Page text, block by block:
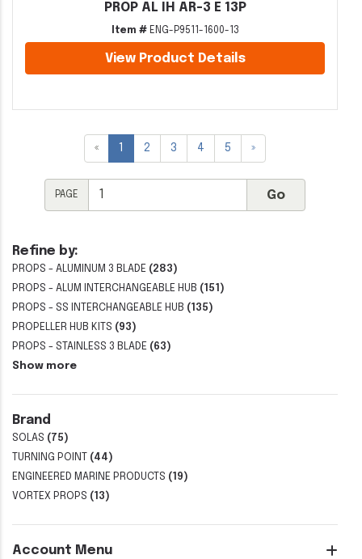
Refine by:
PROPS - ALUMINUM 3 BLADE (283)
PROPS - ALUM INTERCHANGEABLE HUB (151)
PROPS - SS INTERCHANGEABLE HUB (135)
PROPELLER HUB KITS (93)
PROPS - STAINLESS 3 BLADE (63)
Show more
Brand
SOLAS (75)
TURNING POINT
(44)
ENGINEERED MARINE PRODUCTS (19)
VORTEX PROPS (13)
Account Menu
PROP AL IH AR-3 E 13P
Item #ENG-P9511-1600-13
View Product Details
« 1 2 3 4 5 »
PAGE